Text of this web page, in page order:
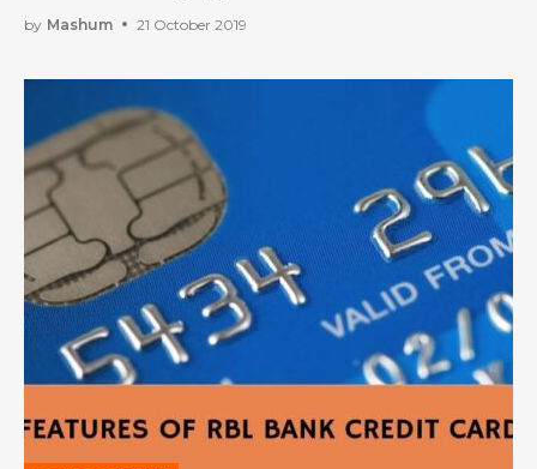
by Mashum 21 October 2019